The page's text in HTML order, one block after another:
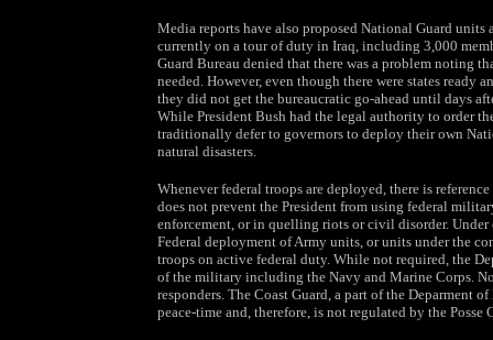
Media reports have also proposed National Guard
currently on a tour of duty in Iraq, including 3,000
Guard Bureau denied that there was a problem noting
needed. However, even though there were states ready
they did not get the bureaucratic go-ahead until days
While President Bush had the legal authority to order
traditionally defer to governors to deploy their own
natural disasters.
Whenever federal troops are deployed, there is
does not prevent the President from using federal
enforcement, or in quelling riots or civil disorder.
Federal deployment of Army units, or units under the
troops on active federal duty. While not required, the
of the military including the Navy and Marine Corps.
responders. The Coast Guard, a part of the Deparment
peace-time and, therefore, is not regulated by the Posse